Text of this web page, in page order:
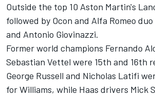
Outside the top 10 Aston Martin's
followed by Ocon and Alfa Romeo duo
and Antonio Giovinazzi.
Former world champions Fernando
Sebastian Vettel were 15th and 16th
George Russell and Nicholas Latifi
forWilliams, while Haas drivers Mick